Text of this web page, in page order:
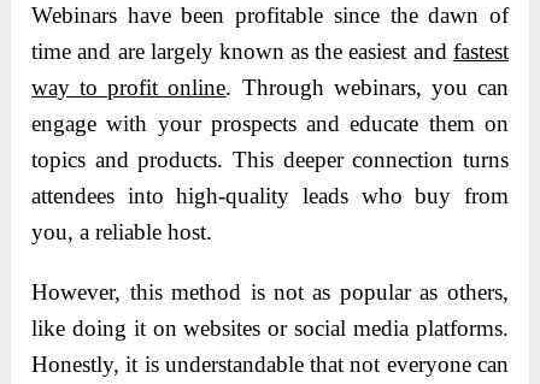
Webinars have been profitable since the dawn of
time and are largely known as the easiest and fastest
way to profit online. Through webinars, you can
engage with your prospects and educate them on
topics and products. This deeper connection turns
attendees into high-quality leads who buy from
you, a reliable host.
However, this method is not as popular as others,
like doing it on websites or social media platforms.
Honestly, it is understandable that not everyone can